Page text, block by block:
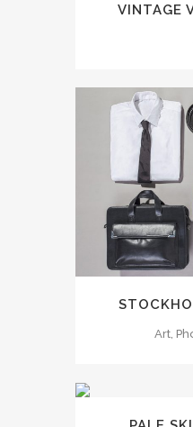
VINTAGE
Art,